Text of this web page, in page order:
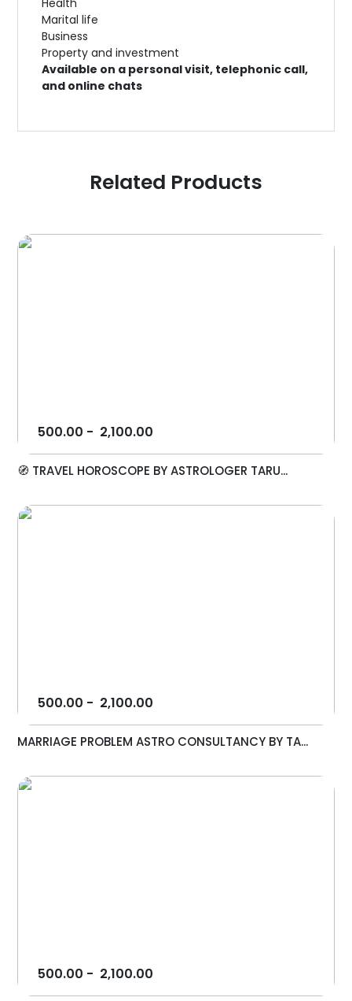
Marital life
Business
Property and investment
Available on a personal visit, telephonic call,
and online chats
Related Products
500.00 - 2,100.00
🧭 TRAVEL HOROSCOPE BY ASTROLOGER TARU...
500.00 - 2,100.00
MARRIAGE PROBLEM ASTRO CONSULTANCY BY TA...
500.00 - 2,100.00